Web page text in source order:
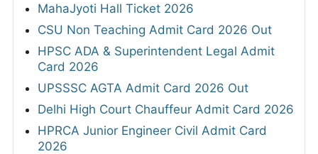
MahaJyoti Hall Ticket 2026
CSU Non Teaching Admit Card 2026 Out
HPSC ADA & Superintendent Legal Admit
Card 2026
UPSSSC AGTA Admit Card 2026 Out
Delhi High Court Chauffeur Admit Card 2026
HPRCA Junior Engineer Civil Admit Card
2026